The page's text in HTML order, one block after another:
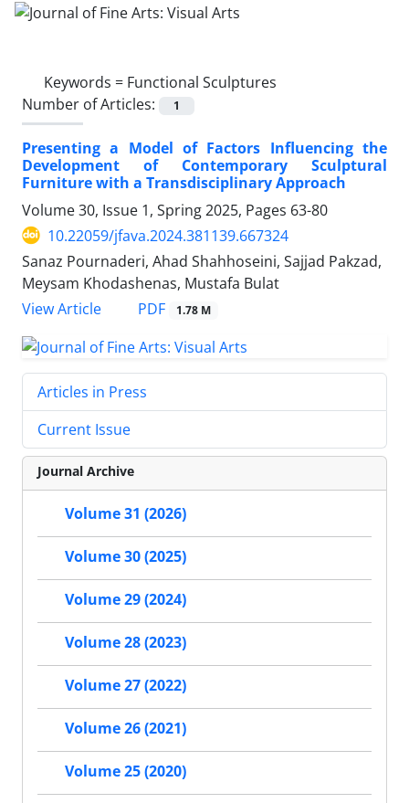
Keywords = Functional Sculptures
Number of Articles:
1
Presenting a Model of Factors Influencing the
Development of Contemporary Sculptural
Furniture with a Transdisciplinary Approach
Volume 30, Issue 1, Spring 2025, Pages 63-80
10.22059/jfava.2024.381139.667324
Sanaz Pournaderi, Ahad Shahhoseini, Sajjad Pakzad,
Meysam Khodashenas, Mustafa Bulat
View Article
PDF 1.78 M
Articles in Press
Current Issue
Journal Archive
Volume 31 (2026)
Volume 30 (2025)
Volume 29 (2024)
Volume 28 (2023)
Volume 27 (2022)
Volume 26 (2021)
Volume 25 (2020)